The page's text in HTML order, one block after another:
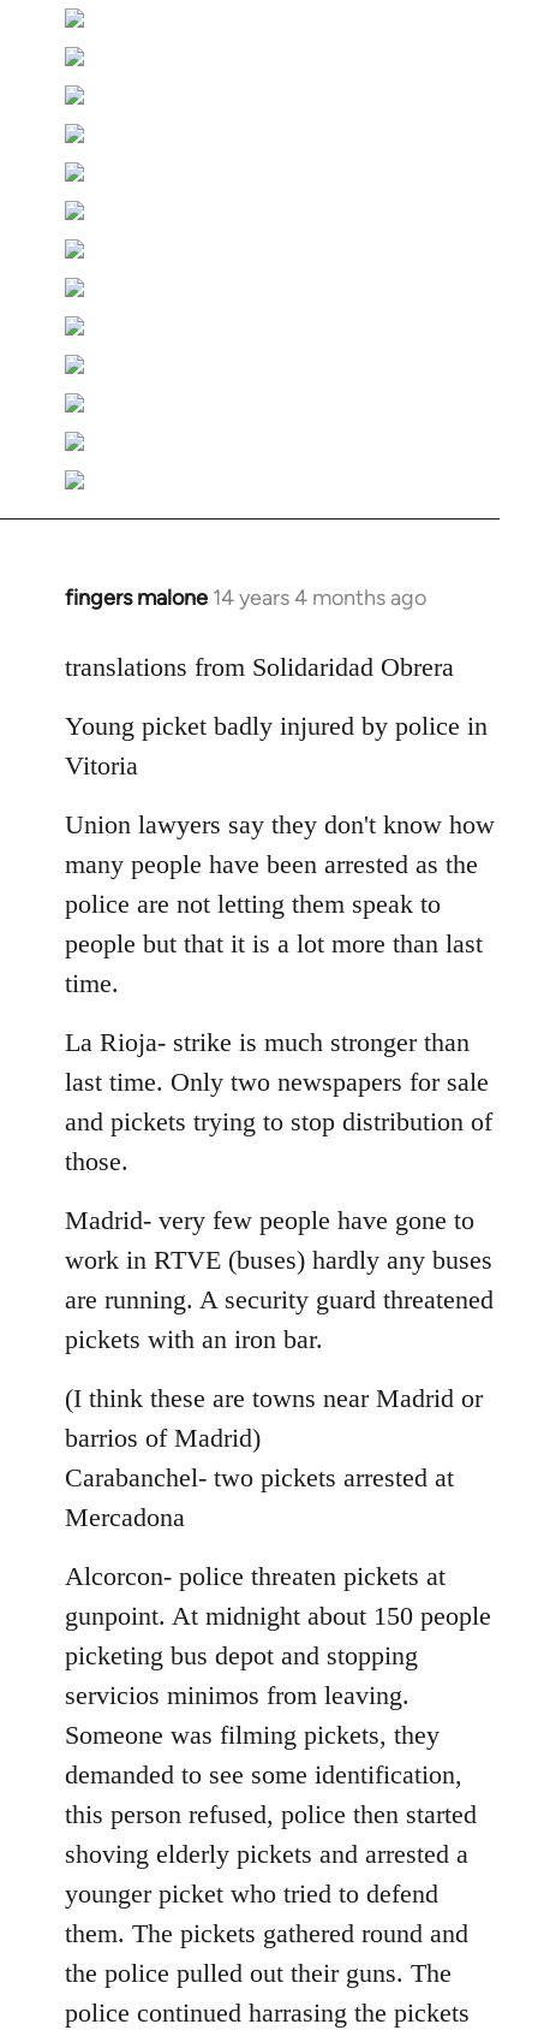
fingers malone 14 years 4 months ago
In
to
by
libcom.org
translations from Solidaridad Obrera
Young picket badly injured by police in
Vitoria
Union lawyers say they don't know how
many people have been arrested as the
police are not letting them speak to
people but that it is a lot more than last
time.
La Rioja- strike is much stronger than
last time. Only two newspapers for sale
and pickets trying to stop distribution of
those.
Madrid- very few people have gone to
work in RTVE (buses) hardly any buses
are running. A security guard threatened
pickets with an iron bar.
(I think these are towns near Madrid or
barrios of Madrid)
Carabanchel- two pickets arrested at
Mercadona
Alcorcon- police threaten pickets at
gunpoint. At midnight about 150 people
picketing bus depot and stopping
servicios minimos from leaving.
Someone was filming pickets, they
demanded to see some identification,
this person refused, police then started
shoving elderly pickets and arrested a
younger picket who tried to defend
them. The pickets gathered round and
the police pulled out their guns. The
police continued harrasing the pickets